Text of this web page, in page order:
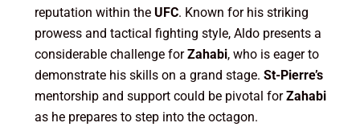
reputation within the UFC. Known for his striking
prowess and tactical fighting style, Aldo presents a
considerable challenge forZahabi, who is eager to
demonstrate his skills on a grand stage. St-Pierre’s
mentorship and support could be pivotal forZahabi
as he prepares to step into the octagon.